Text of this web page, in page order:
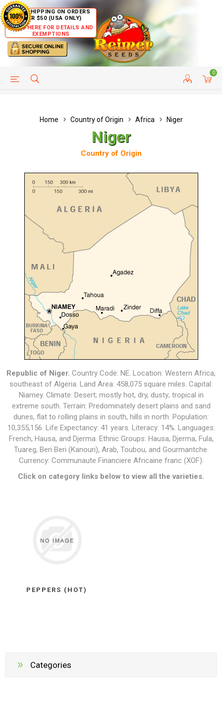
FREE SHIPPING ON ORDERS
OVER $50 (USA ONLY)
CLICK HERE FOR DETAILS AND
EXEMPTIONS
0
HELP PAGE CUSTOMER SERVICE
Home Country of Origin Africa Niger
Niger
Country of Origin
Republic of Niger. Country Code: NE. Location: Western Africa,
southeast of Algeria. Land Area: 458,075 square miles. Capital:
Niamey. Climate: Desert; mostly hot, dry, dusty; tropical in
extreme south. Terrain: Predominately desert plains and sand
dunes, flat to rolling plains in south, hills in north. Population:
10,355,156. Life Expectancy: 41 years. Literacy: 14%. Languages:
French, Hausa, and Djerma. Ethnic Groups: Hausa, Djerma, Fula,
Tuareg, Beri Beri (Kanouri), Arab, Toubou, and Gourmantche.
Currency: Communaute Financiere Africaine franc (XOF).
Click on category links below to view all the varieties.
PEPPERS (HOT)
Categories